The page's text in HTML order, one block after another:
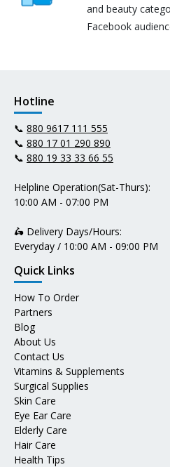
and beauty
Facebook
Hotline
📞 880 9617 111 555
📞 880 17 01 290 890
📞 880 19 33 33 66 55
Helpline Operation(Sat-Thurs):
10:00 AM - 07:00 PM
🛵 Delivery Days/Hours:
Everyday / 10:00 AM - 09:00 PM
Quick Links
How To Order
Partners
Blog
About Us
Contact Us
Vitamins & Supplements
Surgical Supplies
Skin Care
Eye Ear Care
Elderly Care
Hair Care
Health Tips